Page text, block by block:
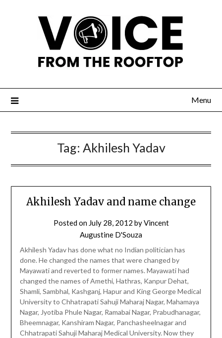
Menu
Tag: Akhilesh Yadav
Akhilesh Yadav and name change
Posted on July 28, 2012 byVincent
Augustine D'Souza
Akhilesh Yadav has done what no Indian politician has
done. He changed the names that were changed by
Mayawati and reverted to former names. Mayawati had
changed the names of Amethi, Hathras, Kanpur Dehat,
Shamli, Sambhal, Kashganj, Hapur and King George Medical
University to Chhatrapati Sahuji Maharaj Nagar, Mahamaya
Nagar, Jyotiba Phule Nagar, Ramabai Nagar, Prabudhanagar,
Bheemnagar, Kanshiram Nagar, Panchasheelnagar and
Chhatrapati Sahuji Maharaj Medical University. Now they